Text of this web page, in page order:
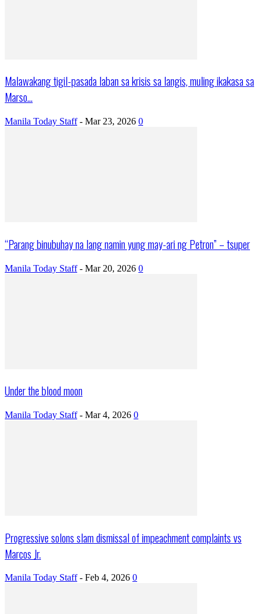
Malawakang tigil-pasada laban sa krisis sa langis, muling ikakasa sa
Marso...
Manila Today Staff - Mar 23, 2026 0
“Parang binubuhay na lang namin yung may-ari ng Petron” – tsuper
Manila Today Staff - Mar 20, 2026 0
Under the blood moon
Manila Today Staff - Mar 4, 2026 0
Progressive solons slam dismissal of impeachment complaints vs
Marcos Jr.
Manila Today Staff - Feb 4, 2026 0